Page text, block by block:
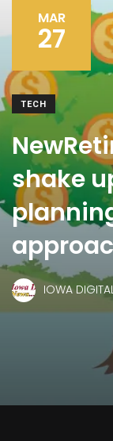
MAR
27
TECH
shake
IOWA